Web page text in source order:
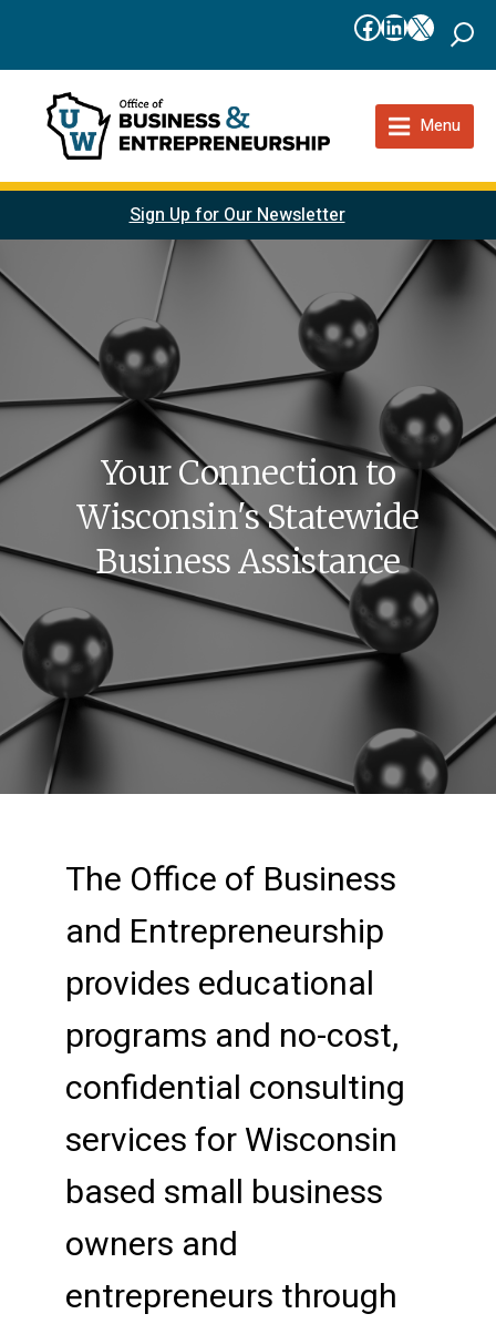
Facebook
LinkedIn
X
Menu
Sign Up for Our Newsletter
Your Connection to
Wisconsin's Statewide
Business Assistance
The Office of Business
and Entrepreneurship
provides educational
programs and no-cost,
confidential consulting
services for Wisconsin
based small business
owners and
entrepreneurs through